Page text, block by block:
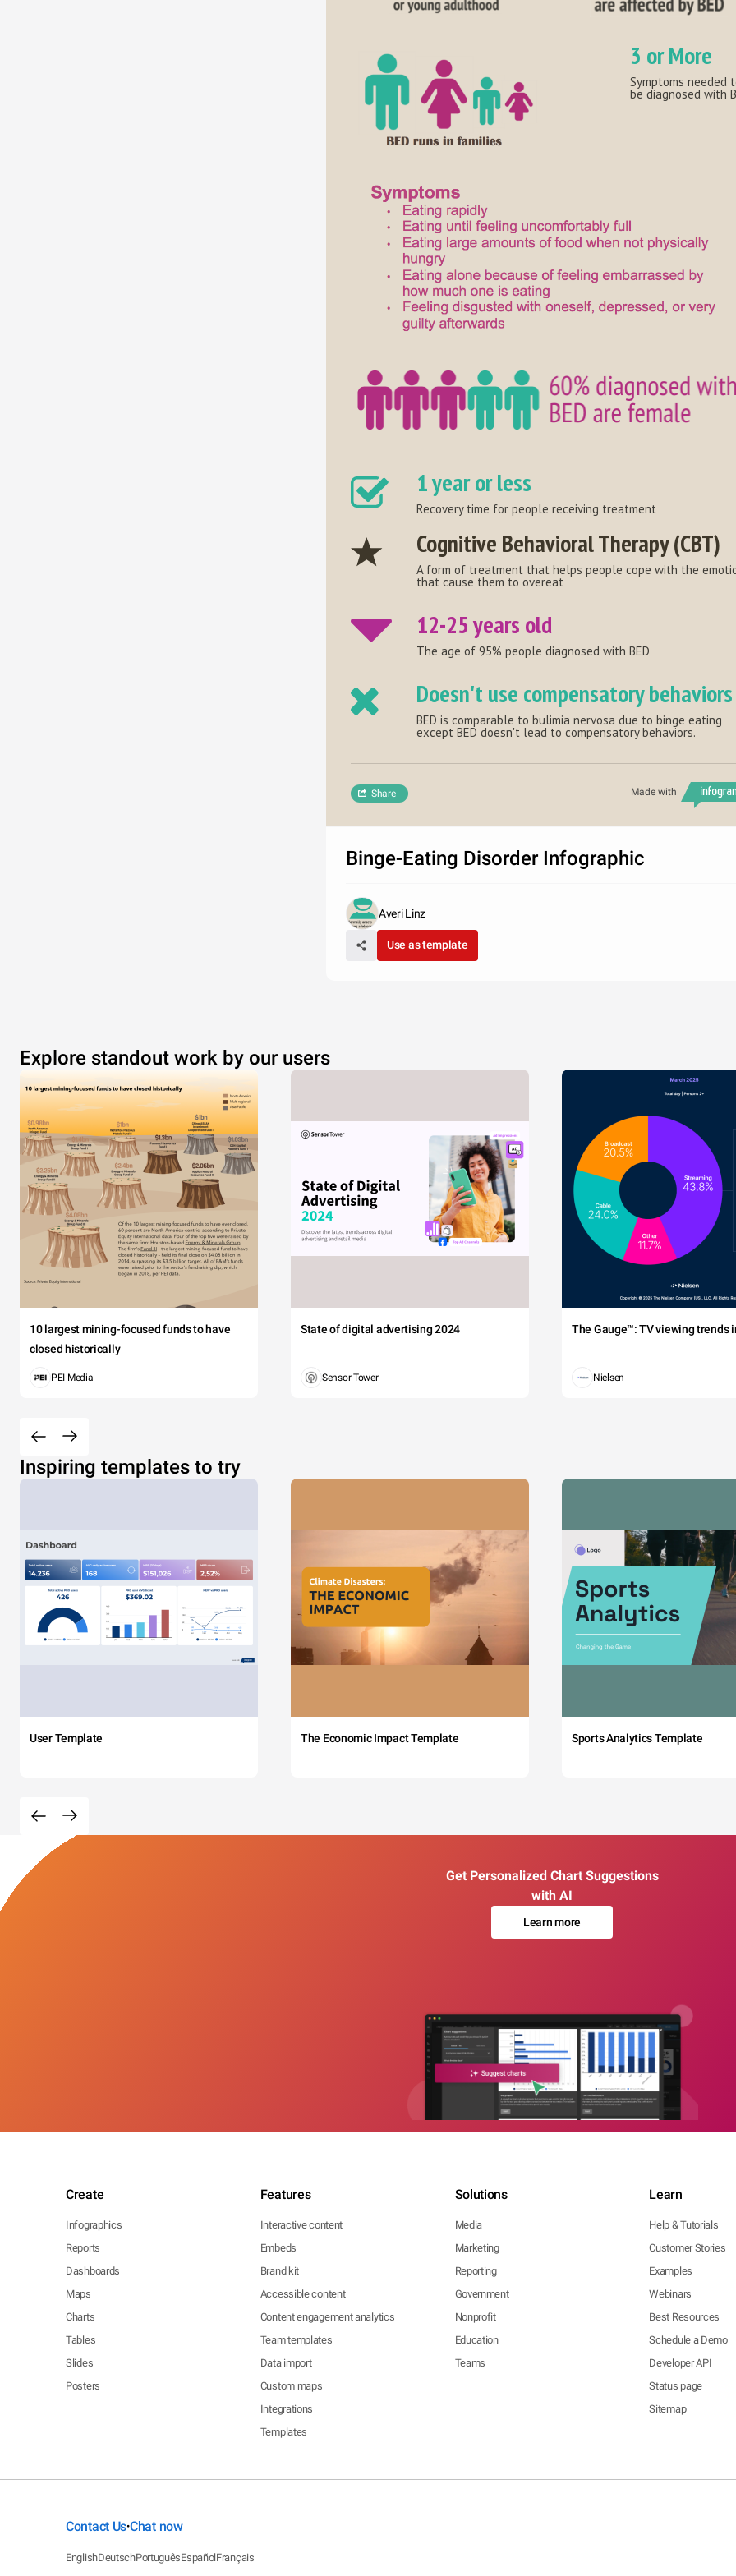
3 or More
Symptoms needed
be diagnosed with
1 year or less
Recovery time for people receiving treatment
Cognitive Behavioral Therapy (CBT)
A form of treatment that helps people cope with the
that cause them to overeat
12-25 years old
The age of 95% people diagnosed with BED
Doesn't use compensatory behaviors
BED is comparable to bulimia nervosa due to binge eating
except BED doesn't lead to compensatory behaviors.
Made with
Share
Binge-Eating Disorder Infographic
Averi Linz
Use as template
Explore standout work by our users
10 largest mining-focused funds to have
closed historically
PEI Media
State of digital advertising 2024
Sensor Tower
The Gauge™: TV viewing trends
Nielsen
Inspiring templates to try
User Template The Economic Impact Template Sports Analytics Template
Get Personalized Chart Suggestions
with AI
Learn more
Create
Infographics
Reports
Dashboards
Maps
Charts
Tables
Slides
Posters
Features
Interactive content
Embeds
Brand kit
Accessible content
Content engagement analytics
Team templates
Data import
Custom maps
Integrations
Templates
Solutions
Media
Marketing
Reporting
Government
Nonprofit
Education
Teams
Learn
Help & Tutorials
Customer Stories
Examples
Webinars
Best Resources
Schedule a Demo
Developer API
Status page
Sitemap
Contact Us•Chat now
EnglishDeutschPortuguêsEspañolFrançais